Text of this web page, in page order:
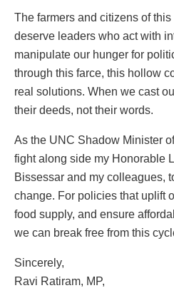
The farmers and citizens of
deserve leaders who act with
manipulate our hunger for
through this farce, this hollow
real solutions. When we cast
their deeds, not their words.
As the UNC Shadow Minister
fight along side my Honorable
Bissessar and my colleagues,
change. For policies that uplift
food supply, and ensure
we can break free from this
Sincerely,
Ravi Ratiram, MP,